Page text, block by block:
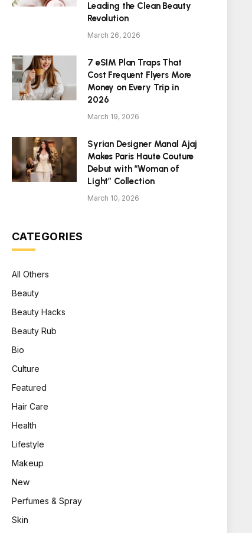
Leading the Clean Beauty
Revolution
March 26, 2026
7 eSIM Plan Traps That
Cost Frequent Flyers More
Money on Every Trip in
2026
March 19, 2026
Syrian Designer Manal Ajaj
Makes Paris Haute Couture
Debut with “Woman of
Light” Collection
March 10, 2026
CATEGORIES
All Others
Beauty
Beauty Hacks
Beauty Rub
Bio
Culture
Featured
Hair Care
Health
Lifestyle
Makeup
New
Perfumes & Spray
Skin